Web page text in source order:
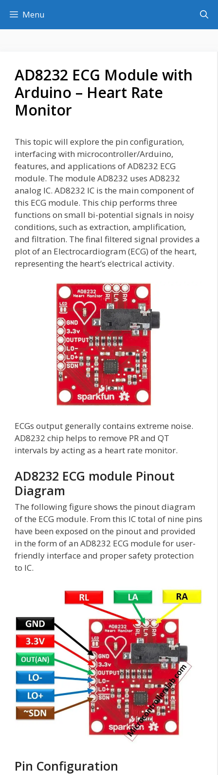
content
Menu
AD8232 ECG Module with
Arduino – Heart Rate
Monitor
This topic will explore the pin configuration,
interfacing with microcontroller/Arduino,
features, and applications of AD8232 ECG
module. The module AD8232 uses AD8232
analog IC. AD8232 IC is the main component of
this ECG module. This chip performs three
functions on small bi-potential signals in noisy
conditions, such as extraction, amplification,
and filtration. The final filtered signal provides a
plot of an Electrocardiogram (ECG) of the heart,
representing the heart’s electrical activity.
ECGs output generally contains extreme noise.
AD8232 chip helps to remove PR and QT
intervals by acting as a heart rate monitor.
AD8232 ECG module Pinout
Diagram
The following figure shows the pinout diagram
of the ECG module. From this IC total of nine pins
have been exposed on the pinout and provided
in the form of an AD8232 ECG module for user-
friendly interface and proper safety protection
to IC.
Pin Configuration